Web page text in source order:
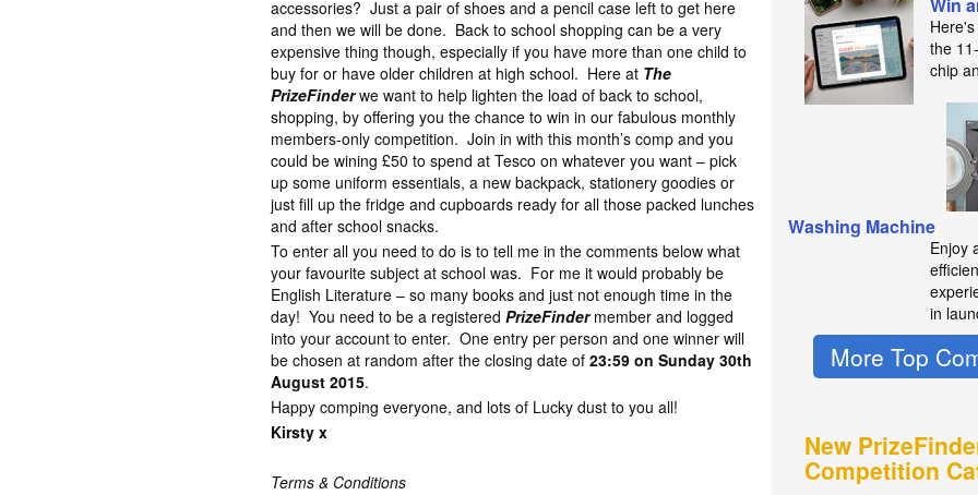
accessories? Just a pair of shoes and a pencil case left to get here
and then we will be done. Back to school shopping can be a very
expensive thing though, especially if you have more than one child to
buy for or have older children at high school. Here at The
PrizeFinderwe want to help lighten the load of back to school,
shopping, by offering you the chance to win in our fabulous monthly
members-only competition. Join in with this month’s comp and you
could be wining £50 to spend at Tesco on whatever you want – pick
up some uniform essentials, a new backpack, stationery goodies or
just fill up the fridge and cupboards ready for all those packed lunches
and after school snacks.
To enter all you need to do is to tell me in the comments below what
your favourite subject at school was. For me it would probably be
English Literature – so many books and just not enough time in the
day! You need to be a registeredPrizeFindermember and logged
into your account to enter. One entry per person and one winner will
be chosen at random after the closing date of 23:59 on Sunday 30th
August 2015.
Happy comping everyone, and lots of Lucky dust to you all!
Kirsty x
Terms & Conditions
Win
the
chip
Washing Machine
Enjoy
in
More Top
New
Competition